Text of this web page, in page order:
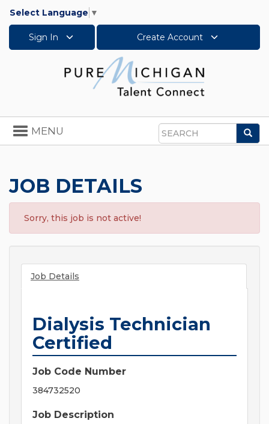
Select Language ▼
Sign In Create Account
Search
Toggle
navigation
MENU
JOB DETAILS
Sorry, this job is not active!
Job Details
Dialysis Technician
Certified
Job Code Number
384732520
Job Description